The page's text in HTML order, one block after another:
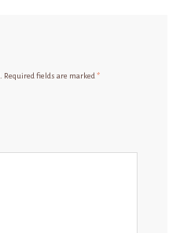
Required fields are marked *